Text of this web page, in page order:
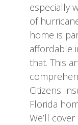
especially
of
home is
affordable
that. This
Citizens
Florida
We’ll